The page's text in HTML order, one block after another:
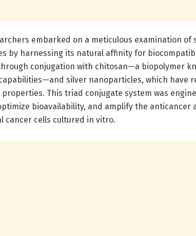
embarked on a meticulous examination of
by harnessing its natural affinity for
conjugation with chitosan—a biopolymer
silver nanoparticles, which have
properties. This triad conjugate system was
bioavailability, and amplify the anticancer
cancer cells cultured in vitro.